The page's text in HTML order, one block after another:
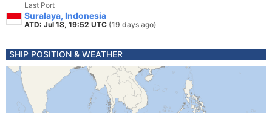
Last Port
Suralaya, Indonesia
ATD: Jul 18, 19:52 UTC (19 days ago)
SHIP POSITION & WEATHER